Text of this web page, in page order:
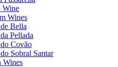
Wine
Wines
Bella
Pellada
Covão
Sobral Santar
Wines